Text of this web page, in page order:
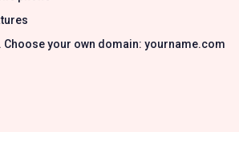
Choose your own domain: yourname.com